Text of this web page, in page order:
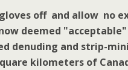
off and allow no
deemed
denuding and strip-
kilometers of